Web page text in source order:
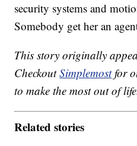
security systems and
Somebody get her an
This story originally
CheckoutSimplemostfor
to make the most out of
Related stories